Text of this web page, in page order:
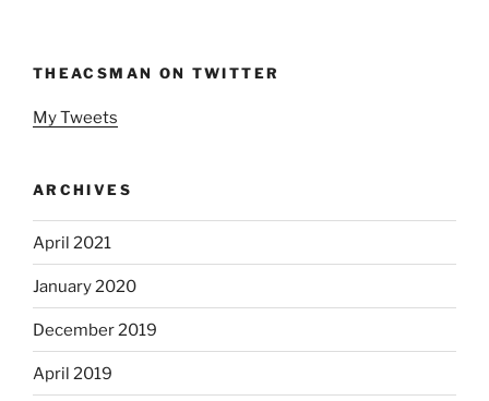
THEACSMAN ON TWITTER
My Tweets
ARCHIVES
April 2021
January 2020
December 2019
April 2019